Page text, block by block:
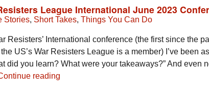
League International June 2023
Stories, Short Takes, Things You Can Do
Resisters’ International conference (the first since the
US’s War Resisters League is a member) I’ve been
did you learn? What were your takeaways?” And even
reading